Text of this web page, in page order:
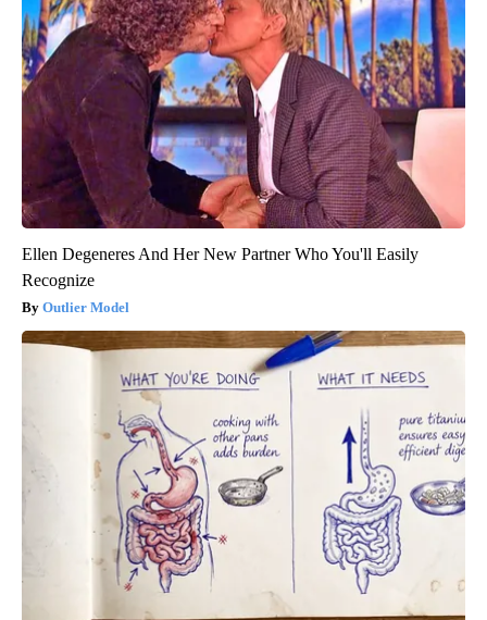
Ellen Degeneres And Her New Partner Who You'll Easily
Recognize
Outlier Model